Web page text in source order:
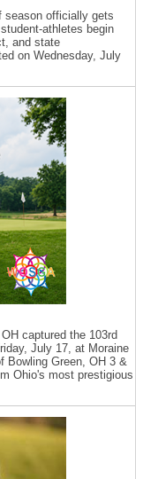
season officially gets
athletes begin
and state
on Wednesday, July
captured the 103rd
July 17, at Moraine
Bowling Green, OH 3 &
Ohio's most prestigious